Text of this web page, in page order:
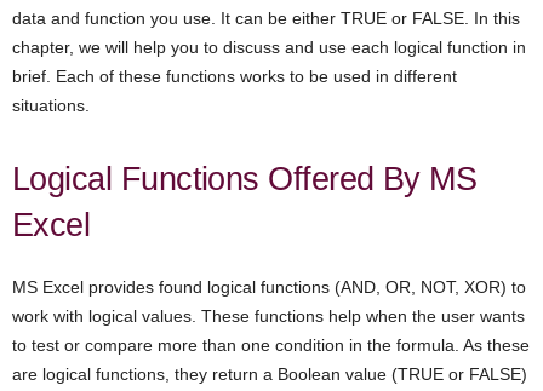
data and function you use. It can be either TRUE or FALSE. In this
chapter, we will help you to discuss and use each logical function in
brief. Each of these functions works to be used in different
situations.
Logical Functions Offered By MS
Excel
MS Excel provides found logical functions (AND, OR, NOT, XOR) to
work with logical values. These functions help when the user wants
to test or compare more than one condition in the formula. As these
are logical functions, they return a Boolean value (TRUE or FALSE)